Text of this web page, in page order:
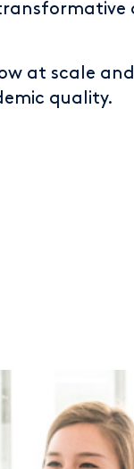
at scale
quality.